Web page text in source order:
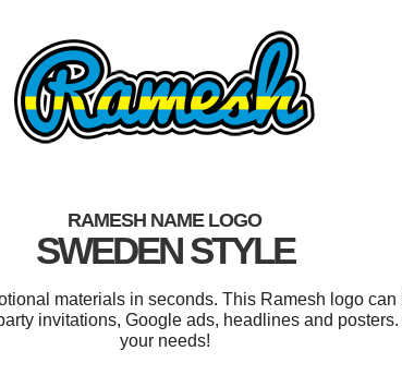
RAMESH NAME LOGO
SWEDEN STYLE
materials in seconds. This Ramesh logo
invitations, Google ads, headlines and
your needs!